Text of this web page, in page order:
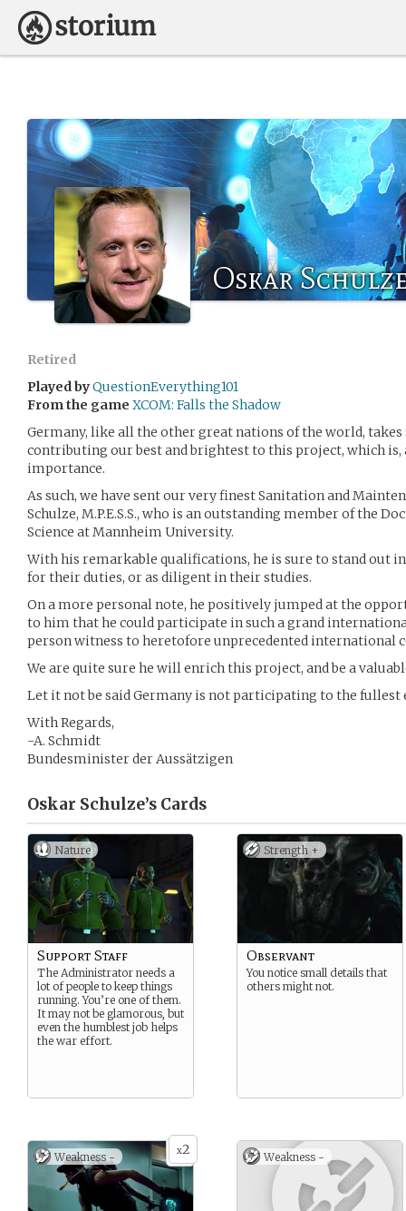
Oskar
Retired
Played byQuestionEverything101
From the game XCOM: Falls the Shadow
Germany, like all the other great nations of the world,
contributing our best and brightest to this project, which
importance.
As such, we have sent our very finest Sanitation and
Schulze, M.P.E.S.S., who is an outstanding member of the
Science at Mannheim University.
With his remarkable qualifications, he is sure to stand out
for their duties, or as diligent in their studies.
On a more personal note, he positively jumped at the
to him that he could participate in such a grand
person witness to heretofore unprecedented international
We are quite sure he will enrich this project, and be a
Let it not be said Germany is not participating to the fullest
With Regards,
-A. Schmidt
Bundesminister der Aussätzigen
Oskar Schulze’s Cards
Nature
Support Staff
The Administrator needs a
lot of people to keep things
running. You’re one of them.
It may not be glamorous, but
even the humblest job helps
the war effort.
Strength +
Observant
You notice small details that
others might not.
x2
Weakness - Weakness -